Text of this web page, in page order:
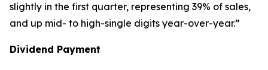
slightly in the first quarter, representing 39% of sales,
and up mid- to high-single digits year-over-year.”
Dividend Payment